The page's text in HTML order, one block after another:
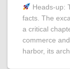
Heads‑up:
facts. The
a critical
commerce
harbor, its